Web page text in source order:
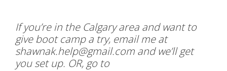
If you’re in the Calgary area and want to
give boot camp a try, email me at
shawnak.help@gmail.com and we’ll get
you set up. OR, go to